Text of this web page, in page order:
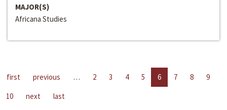
MAJOR(S)
Africana Studies
first previous … 2 3 4 5 6 7 8
9
10
next last